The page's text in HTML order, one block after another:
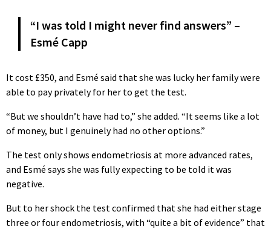
“I was told I might never find answers” –
Esmé Capp
It cost £350, and Esmé said that she was lucky her family were
able to pay privately for her to get the test.
“But we shouldn’t have had to,” she added. “It seems like a lot
of money, but I genuinely had no other options.”
The test only shows endometriosis at more advanced rates,
and Esmé says she was fully expecting to be told it was
negative.
But to her shock the test confirmed that she had either stage
three or four endometriosis, with “quite a bit of evidence” that